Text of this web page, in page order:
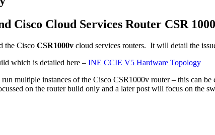
Cisco Cloud Services Router CSR
the Cisco CSR1000v cloud services routers. It will detail the
which is detailed here – INE CCIE V5 Hardware Topology
multiple instances of the Cisco CSR1000v router – this can
on the router build only and a later post will focus on the